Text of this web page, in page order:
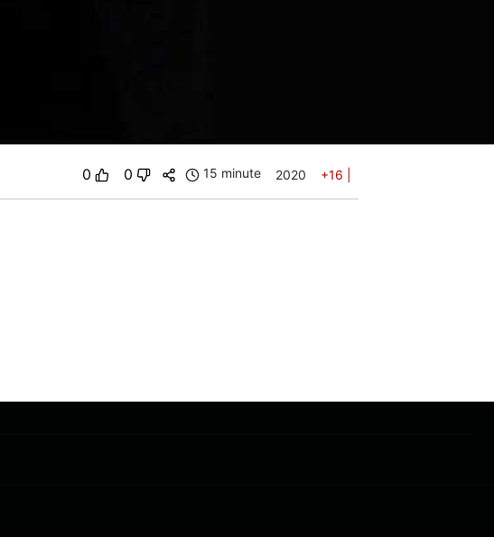
0 0 15 minute 2020 +16